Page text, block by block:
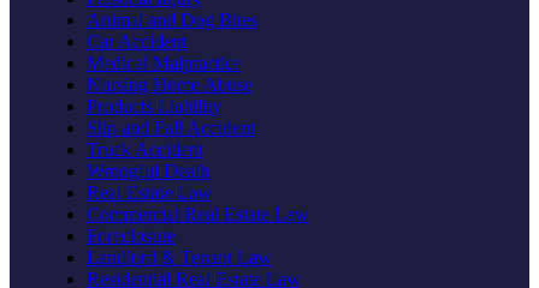
Animal and Dog Bites
Car Accident
Medical Malpractice
Nursing Home Abuse
Products Liability
Slip and Fall Accident
Truck Accident
Wrongful Death
Real Estate Law
Commercial Real Estate Law
Foreclosure
Landlord & Tenant Law
Residential Real Estate Law